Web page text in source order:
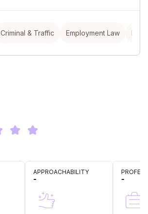
Criminal & Traffic Employment Law
APPROACHABILITY
- -